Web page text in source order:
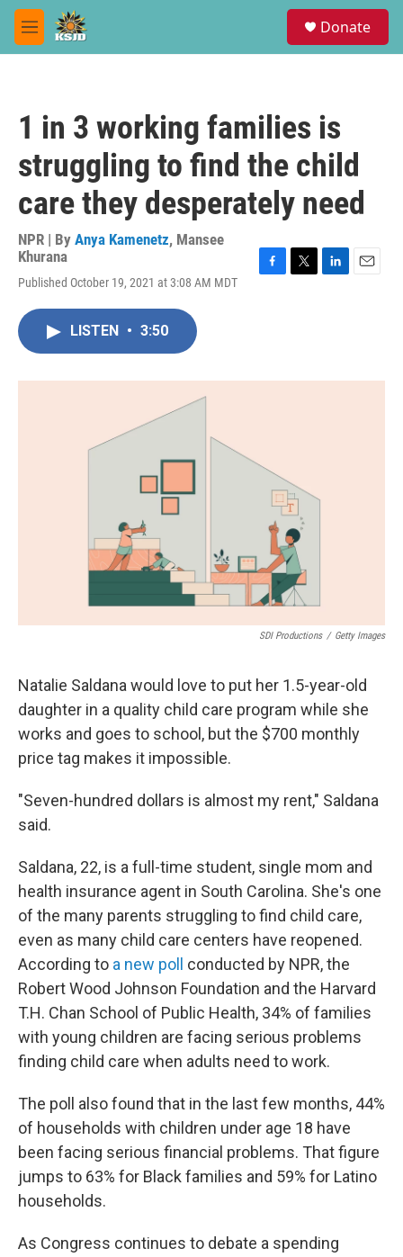
Skip to main content
M
e
Donate
1 in 3 working families is
struggling to find the child
care they desperately need
NPR | By Anya Kamenetz, Mansee
Khurana
Published October 19, 2021 at 3:08 AM MDT
o
r
I
LISTEN • 3:50
SDI Productions / Getty Images
Natalie Saldana would love to put her 1.5-year-old
daughter in a quality child care program while she
works and goes to school, but the $700 monthly
price tag makes it impossible.
"Seven-hundred dollars is almost my rent," Saldana
said.
Saldana, 22, is a full-time student, single mom and
health insurance agent in South Carolina. She's one
of the many parents struggling to find child care,
even as many child care centers have reopened.
According to a new poll conducted by NPR, the
Robert Wood Johnson Foundation and the Harvard
T.H. Chan School of Public Health, 34% of families
with young children are facing serious problems
finding child care when adults need to work.
The poll also found that in the last few months, 44%
of households with children under age 18 have
been facing serious financial problems. That figure
jumps to 63% for Black families and 59% for Latino
households.
As Congress continues to debate a spending